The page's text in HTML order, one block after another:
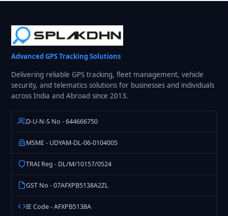
Advanced GPS Tracking Solutions
Delivering reliable GPS tracking, fleet management, vehicle
security, and telematics solutions for businesses and individuals
across India and Abroad since 2013.
D-U-N-S No - 644666750
MSME - UDYAM-DL-06-0104005
TRAI Reg - DL/M/10157/0524
GST No - 07AFXPB5138A2ZL
IE Code - AFXPB5138A